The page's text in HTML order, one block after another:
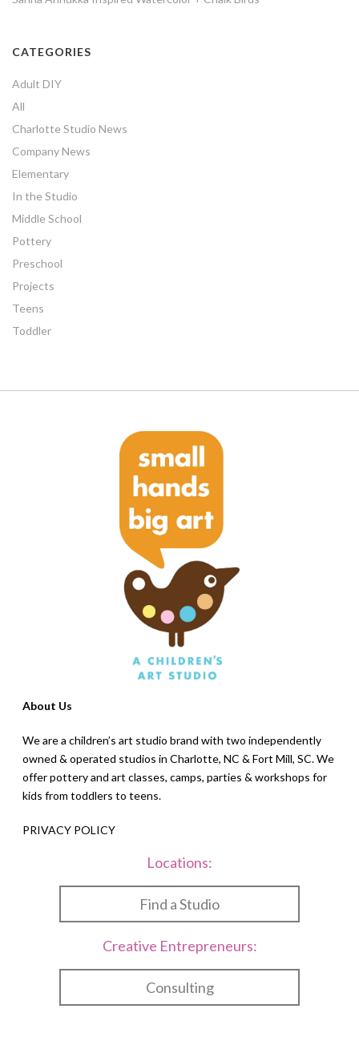
CATEGORIES
Adult DIY
All
Charlotte Studio News
Company News
Elementary
In the Studio
Middle School
Pottery
Preschool
Projects
Teens
Toddler
About Us
We are a children’s art studio brand with two independently
owned & operated studios in Charlotte, NC & Fort Mill, SC. We
offer pottery and art classes, camps, parties & workshops for
kids from toddlers to teens.
PRIVACY POLICY
Locations:
Find a Studio
Creative Entrepreneurs:
Consulting